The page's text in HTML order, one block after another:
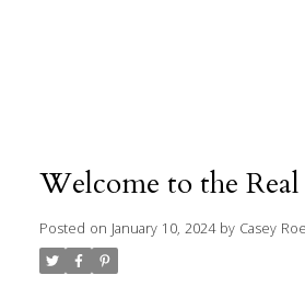
Welcome to the
Posted onJanuary 10, 2024 by Casey Roe